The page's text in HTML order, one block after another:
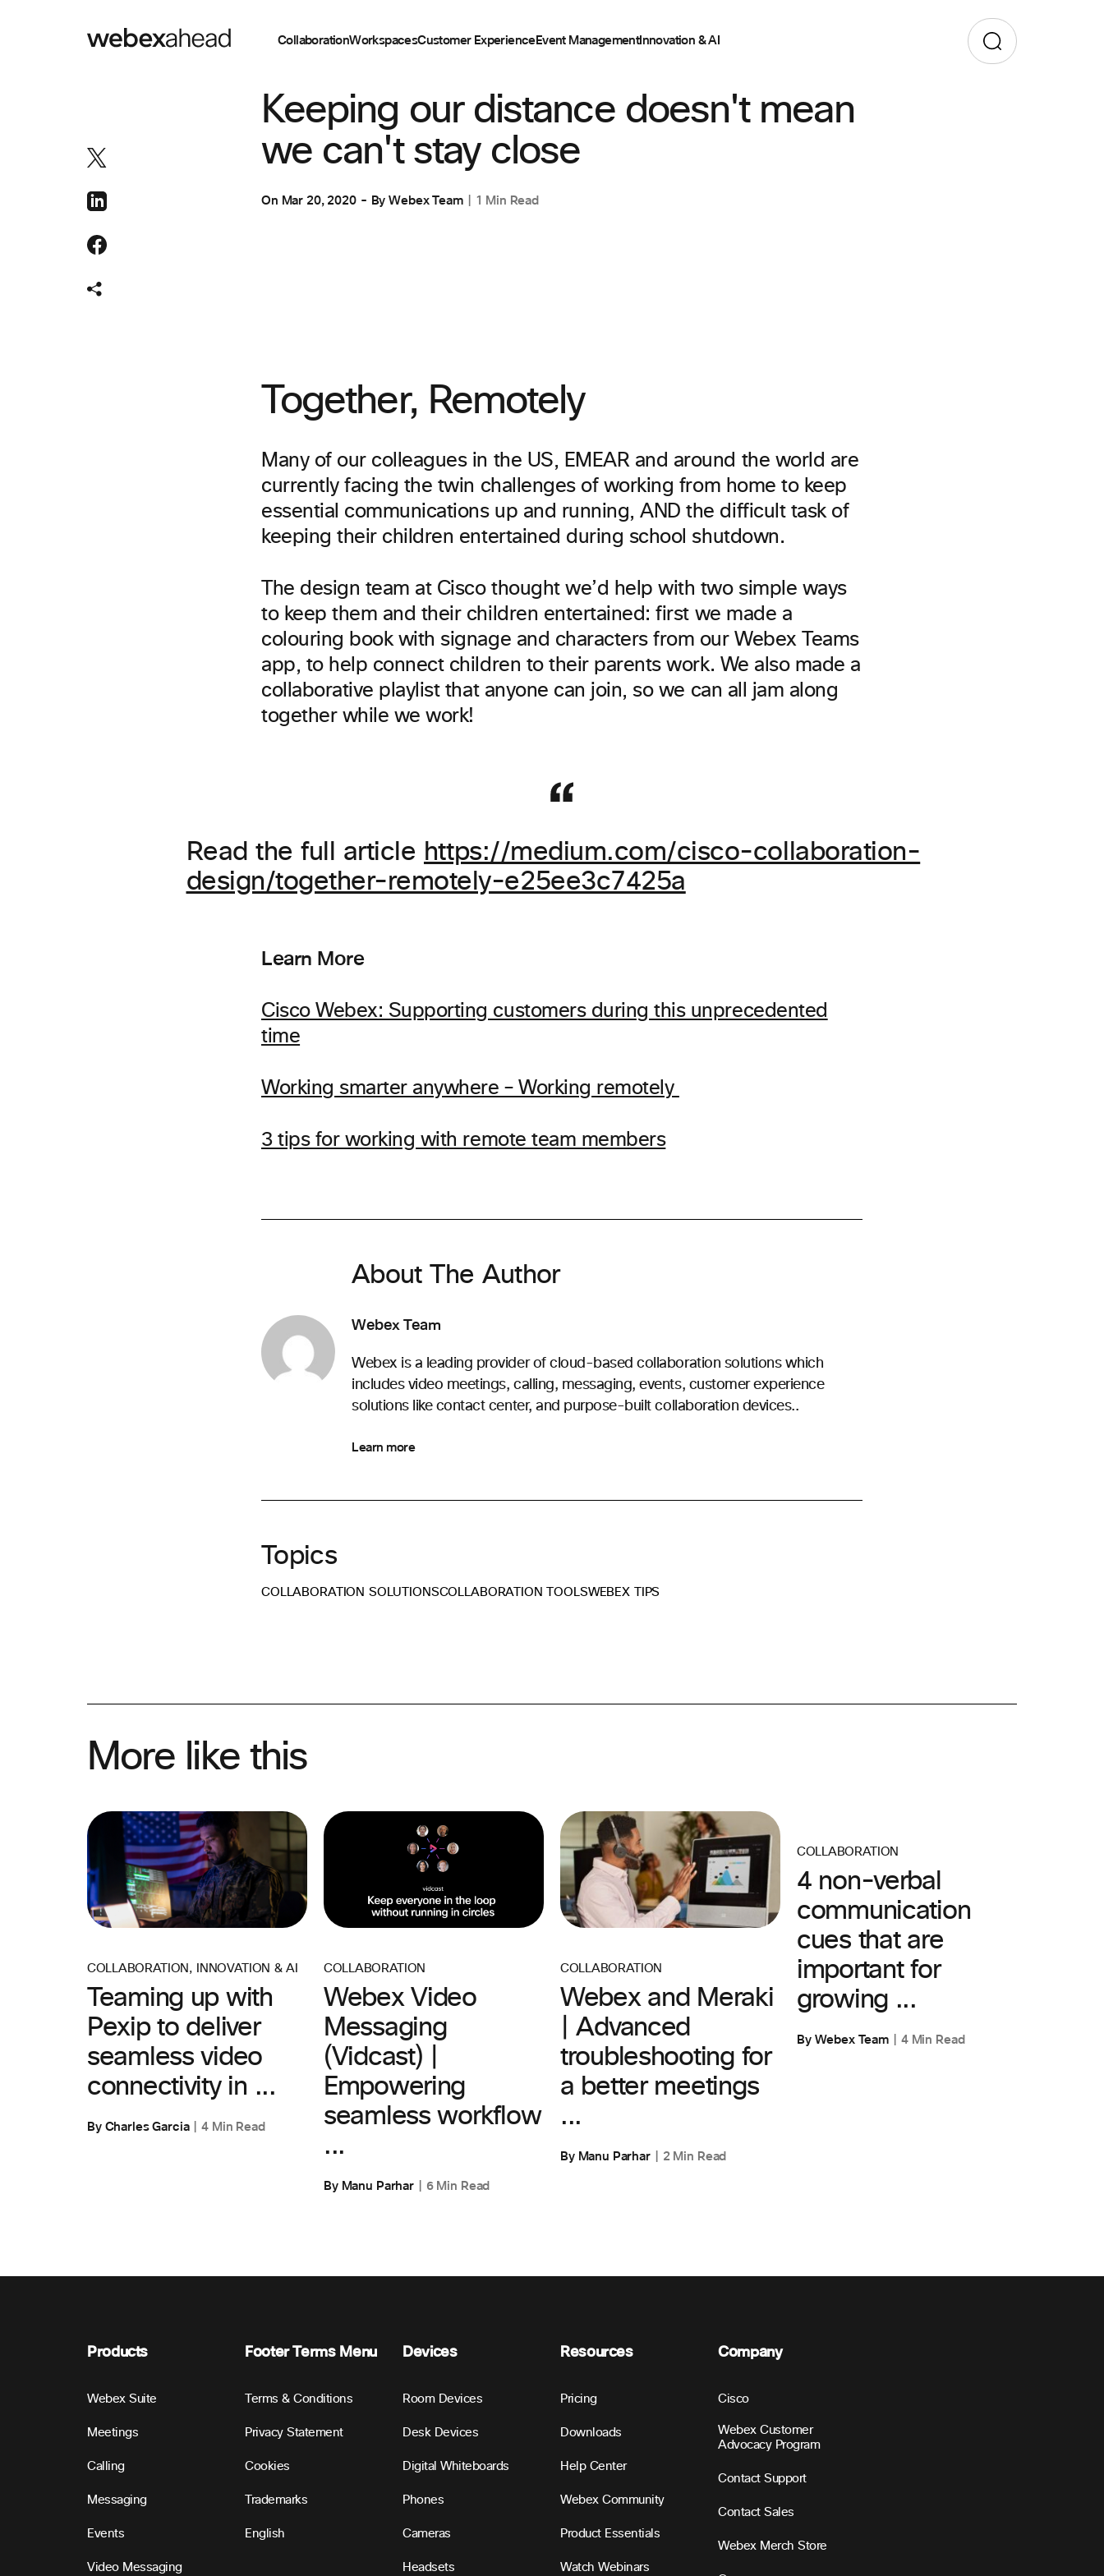
CollaborationWorkspacesCustomer ExperienceEvent ManagementInnovation & AI
Keeping our distance doesn't mean
we can't stay close
On Mar 20, 2020 ByWebex Team 1 Min Read
Together, Remotely
Many of our colleagues in the US, EMEAR and around the world are
currently facing the twin challenges of working from home to keep
essential communications up and running, AND the difficult task of
keeping their children entertained during school shutdown.
The design team at Cisco thought we’d help with two simple ways
to keep them and their children entertained: first we made a
colouring book with signage and characters from our Webex Teams
app, to help connect children to their parents work. We also made a
collaborative playlist that anyone can join, so we can all jam along
together while we work!
Read the full article https://medium.com/cisco-collaboration-
design/together-remotely-e25ee3c7425a
Learn More
Cisco Webex: Supporting customers during this unprecedented
time
Working smarter anywhere – Working remotely
3 tips for working with remote team members
About The Author
Webex Team
Webex is a leading provider of cloud-based collaboration solutions which
includes video meetings, calling, messaging, events, customer experience
solutions like contact center, and purpose-built collaboration devices..
Learn more
Topics
COLLABORATION SOLUTIONSCOLLABORATION TOOLSWEBEX TIPS
More like this
COLLABORATION , INNOVATION & AI
Teaming up with
Pexip to deliver
seamless video
connectivity in ...
By Charles Garcia 4 Min Read
COLLABORATION
Webex Video
Messaging
(Vidcast) |
Empowering
seamless workflow
...
By Manu Parhar 6 Min Read
COLLABORATION
Webex and Meraki
| Advanced
troubleshooting for
a better meetings
...
By Manu Parhar 2 Min Read
COLLABORATION
4 non-verbal
communication
cues that are
important for
growing ...
By Webex Team 4 Min Read
Products
Webex Suite
Meetings
Calling
Messaging
Events
Video Messaging
Footer Terms Menu
Terms & Conditions
Privacy Statement
Cookies
Trademarks
English
Devices
Room Devices
Desk Devices
Digital Whiteboards
Phones
Cameras
Headsets
Resources
Pricing
Downloads
Help Center
Webex Community
Product Essentials
Watch Webinars
Company
Cisco
Webex Customer
Advocacy Program
Contact Support
Contact Sales
Webex Merch Store